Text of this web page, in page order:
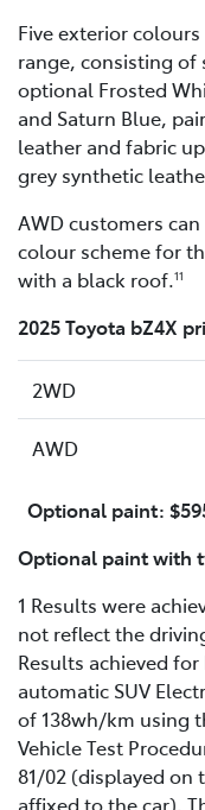
Five exterior
range, consisting of
optional Frosted
and Saturn Blue,
leather and fabric
grey synthetic
AWD customers
colour scheme for
with a black roof.11
2025 Toyota bZ4X
2WD
AWD
Optional paint:
Optional paint with
1 Results were
not reflect the
Results achieved
automatic SUV
of 138wh/km using
Vehicle Test
81/02 (displayed on
affixed to the car).